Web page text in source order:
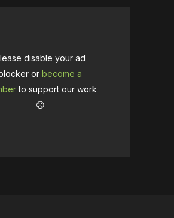
disable your ad
or become a
to support our work
☹️